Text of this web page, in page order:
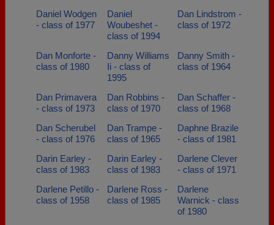
Daniel Wodgen
- class of 1977
Daniel
Woubeshet -
class of 1994
Dan Lindstrom -
class of 1972
Dan Monforte -
class of 1980
Danny Williams
Ii - class of
1995
Danny Smith -
class of 1964
Dan Primavera
- class of 1973
Dan Robbins -
class of 1970
Dan Schaffer -
class of 1968
Dan Scherubel
- class of 1976
Dan Trampe -
class of 1965
Daphne Brazile
- class of 1981
Darin Earley -
class of 1983
Darin Earley -
class of 1983
Darlene Clever
- class of 1971
Darlene Petillo -
class of 1958
Darlene Ross -
class of 1985
Darlene
Warnick - class
of 1980